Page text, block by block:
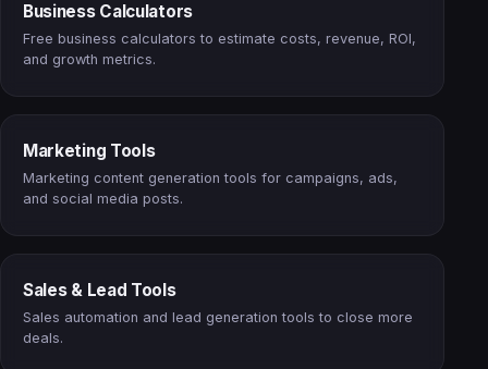
Business Calculators
Free business calculators to estimate costs, revenue, ROI,
and growth metrics.
Marketing Tools
Marketing content generation tools for campaigns, ads,
and social media posts.
Sales & Lead Tools
Sales automation and lead generation tools to close more
deals.